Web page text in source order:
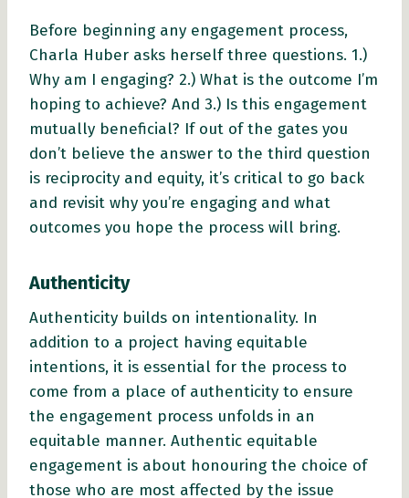
Before beginning any engagement process,
Charla Huber asks herself three questions. 1.)
Why am I engaging? 2.) What is the outcome I’m
hoping to achieve? And 3.) Is this engagement
mutually beneficial? If out of the gates you
don’t believe the answer to the third question
is reciprocity and equity, it’s critical to go back
and revisit why you’re engaging and what
outcomes you hope the process will bring.
Authenticity
Authenticity builds on intentionality. In
addition to a project having equitable
intentions, it is essential for the process to
come from a place of authenticity to ensure
the engagement process unfolds in an
equitable manner. Authentic equitable
engagement is about honouring the choice of
those who are most affected by the issue